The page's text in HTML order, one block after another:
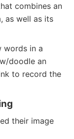
combines an
as well as its
words in a
doodle an
to record the
their image